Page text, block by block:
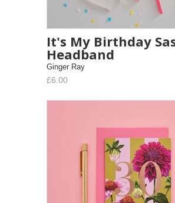
It's My Birthday
Headband
Ginger Ray
£6.00